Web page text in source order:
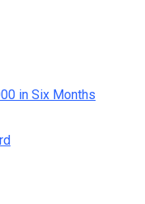
in Six Months